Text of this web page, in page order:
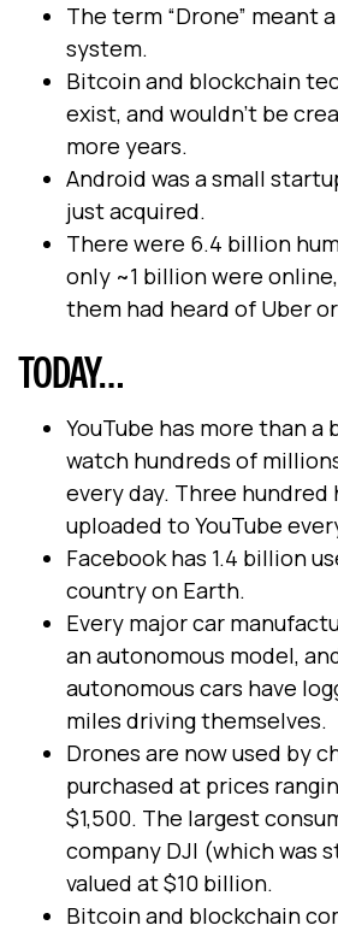
The term “Drone” meant
system.
Bitcoin and blockchain
exist, and wouldn’t be
more years.
Android was a small
just acquired.
There were 6.4 billion
only ~1 billion were
them had heard of Uber
TODAY…
YouTube has more than a
watch hundreds of
every day. Three hundred
uploaded to YouTube
Facebook has 1.4 billion
country on Earth.
Every major car
an autonomous model,
autonomous cars have
miles driving themselves.
Drones are now used by
purchased at prices
$1,500. The largest
company DJI (which was
valued at $10 billion.
Bitcoin and blockchain